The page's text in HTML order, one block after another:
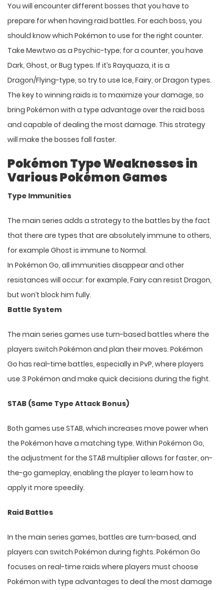
You will encounter different bosses that you have to
prepare for when having raid battles. For each boss, you
should know which Pokémon to use for the right counter.
Take Mewtwo as a Psychic-type; for a counter, you have
Dark, Ghost, or Bug types. If it’s Rayquaza, it is a
Dragon/Flying-type, so try to use Ice, Fairy, or Dragon types.
The key to winning raids is to maximize your damage, so
bring Pokémon with a type advantage over the raid boss
and capable of dealing the most damage. This strategy
will make the bosses fall faster.
Pokémon Type Weaknesses in
Various Pokémon Games
Type Immunities
The main series adds a strategy to the battles by the fact
that there are types that are absolutely immune to others,
for example Ghost is immune to Normal.
In Pokémon Go, all immunities disappear and other
resistances will occur: for example, Fairy can resist Dragon,
but won’t block him fully.
Battle System
The main series games use turn-based battles where the
players switch Pokémon and plan their moves. Pokémon
Go has real-time battles, especially in PvP, where players
use 3 Pokémon and make quick decisions during the fight.
STAB (Same Type Attack Bonus)
Both games use STAB, which increases move power when
the Pokémon have a matching type. Within Pokémon Go,
the adjustment for the STAB multiplier allows for faster, on-
the-go gameplay, enabling the player to learn how to
apply it more speedily.
Raid Battles
In the main series games, battles are turn-based, and
players can switch Pokémon during fights. Pokémon Go
focuses on real-time raids where players must choose
Pokémon with type advantages to deal the most damage